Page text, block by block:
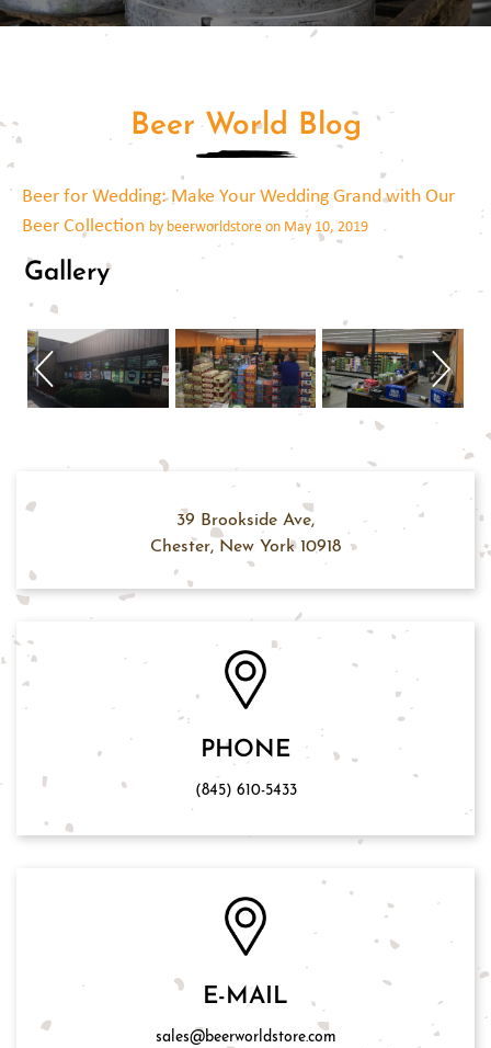
Beer World Blog
Beer for Wedding: Make Your Wedding Grand with Our
Beer Collection by beerworldstore on May 10, 2019
Gallery
39 Brookside Ave,
Chester, New York 10918
PHONE
(845) 610-5433
E-MAIL
sales@beerworldstore.com